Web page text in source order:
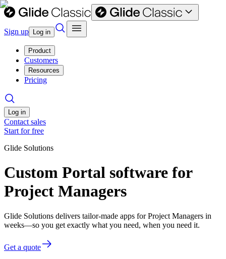
Sign up Log in
Product
Customers
Resources
Pricing
Log in
Contact sales
Start for free
Glide Solutions
Custom Portal software for
Project Managers
Glide Solutions delivers tailor-made apps for Project Managers in
weeks—so you get exactly what you need, when you need it.
Get a quote